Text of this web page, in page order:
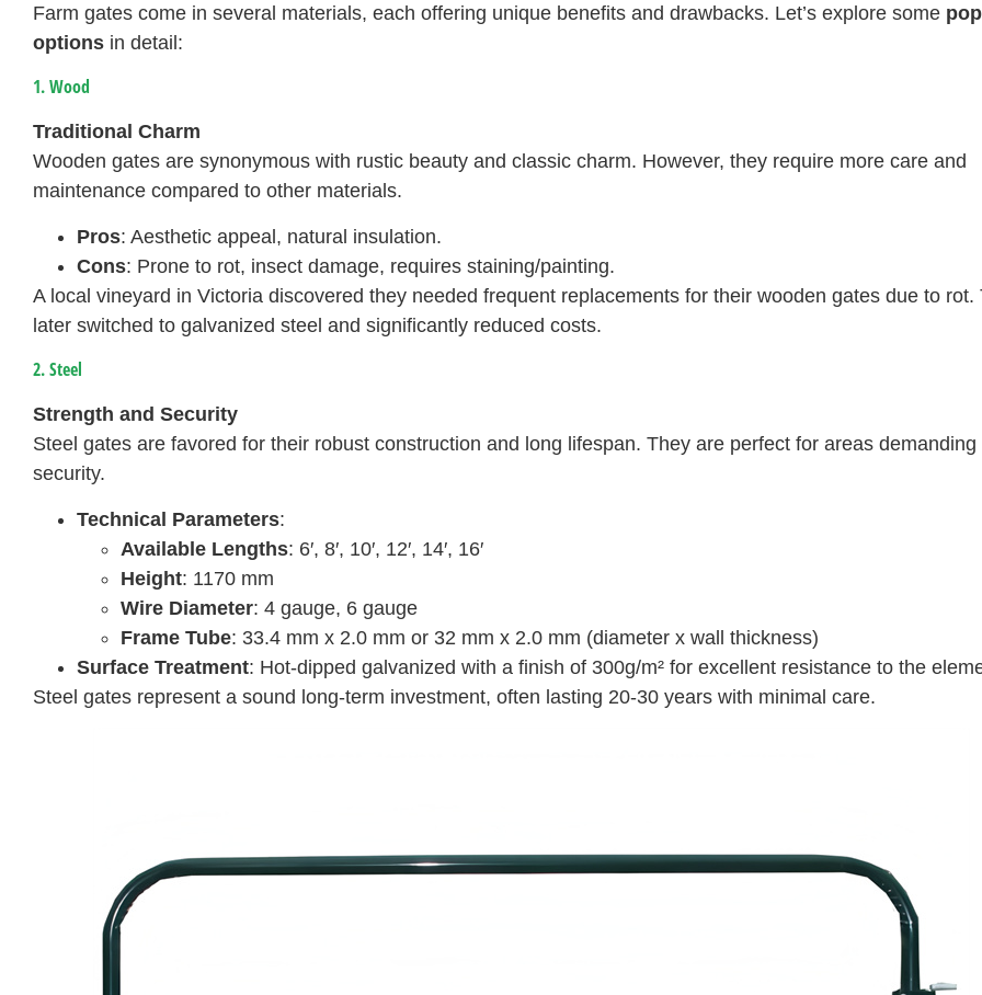
Farm gates come in several materials, each offering unique benefits and drawbacks. Let’s explore some
options in detail:
1. Wood
Traditional Charm
Wooden gates are synonymous with rustic beauty and classic charm. However, they require more care and
maintenance compared to other materials.
Pros: Aesthetic appeal, natural insulation.
Cons: Prone to rot, insect damage, requires staining/painting.
A local vineyard in Victoria discovered they needed frequent replacements for their wooden gates due to rot.
later switched to galvanized steel and significantly reduced costs.
2. Steel
Strength and Security
Steel gates are favored for their robust construction and long lifespan. They are perfect for areas demanding
security.
Technical Parameters:
Available Lengths: 6′, 8′, 10′, 12′, 14′, 16′
Height: 1170 mm
Wire Diameter: 4 gauge, 6 gauge
Frame Tube: 33.4 mm x 2.0 mm or 32 mm x 2.0 mm (diameter x wall thickness)
Surface Treatment: Hot-dipped galvanized with a finish of 300g/m² for excellent resistance to the
Steel gates represent a sound long-term investment, often lasting 20-30 years with minimal care.